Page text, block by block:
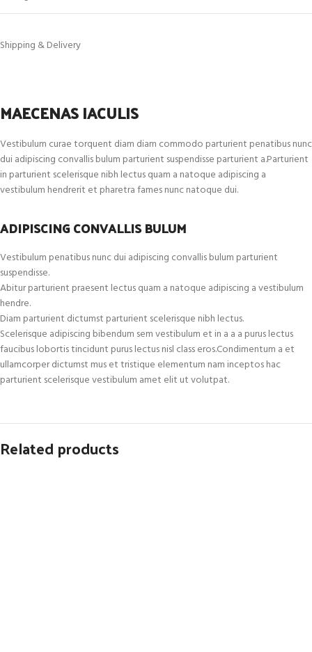
Shipping & Delivery
MAECENAS IACULIS
Vestibulum curae torquent diam diam commodo parturient penatibus nunc
dui adipiscing convallis bulum parturient suspendisse parturient a.Parturient
in parturient scelerisque nibh lectus quam a natoque adipiscing a
vestibulum hendrerit et pharetra fames nunc natoque dui.
ADIPISCING CONVALLIS BULUM
Vestibulum penatibus nunc dui adipiscing convallis bulum parturient
suspendisse.
Abitur parturient praesent lectus quam a natoque adipiscing a vestibulum
hendre.
Diam parturient dictumst parturient scelerisque nibh lectus.
Scelerisque adipiscing bibendum sem vestibulum et in a a a purus lectus
faucibus lobortis tincidunt purus lectus nisl class eros.Condimentum a et
ullamcorper dictumst mus et tristique elementum nam inceptos hac
parturient scelerisque vestibulum amet elit ut volutpat.
Related products